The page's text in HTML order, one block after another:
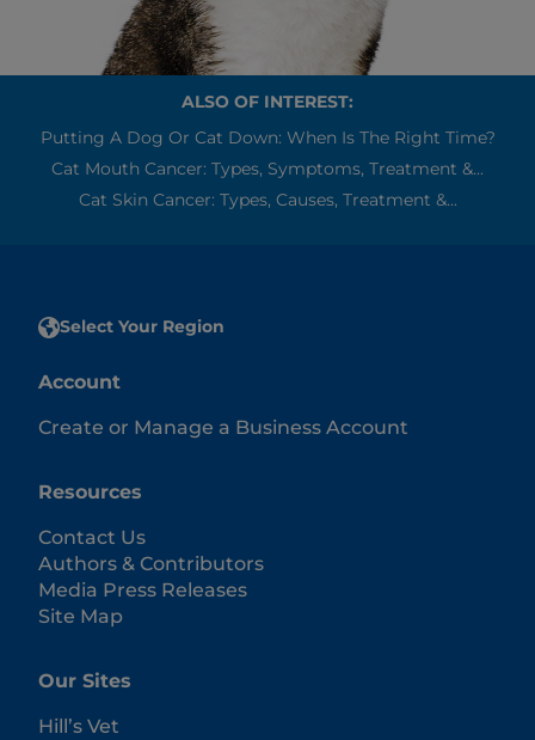
ALSO OF INTEREST:
Putting A Dog Or Cat Down: When Is The Right Time?
Cat Mouth Cancer: Types, Symptoms, Treatment &...
Cat Skin Cancer: Types, Causes, Treatment &...
Select Your Region
Account
Create or Manage a Business Account
Resources
Contact Us
Authors & Contributors
Media Press Releases
Site Map
Our Sites
Hill’s Vet